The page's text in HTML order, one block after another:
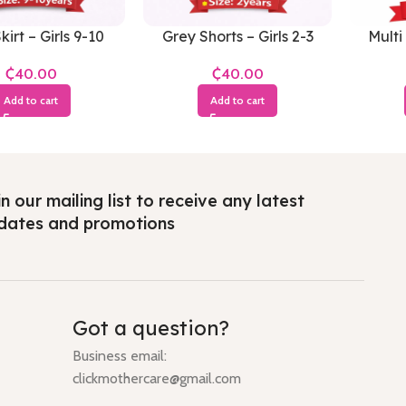
– Girls 9-10
₵
Add to cart
Grey Shorts – Girls 2-3
₵
Add to cart
Multi
our mailing list to receive any latest
and promotions
Got a question?
Business email:
clickmothercare@gmail.com